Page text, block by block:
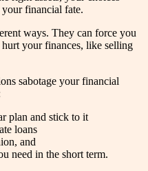
financial fate.
ways. They can force you
your finances, like selling
sabotage your financial
plan and stick to it
loans
and
need in the short term.